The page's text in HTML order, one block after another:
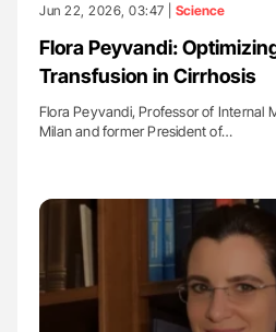
Jun 22, 2026, 03:47 | Science
Flora Peyvandi:
Transfusion in Cirrhosis
Flora Peyvandi, Professor of Internal
Milan and former President of…